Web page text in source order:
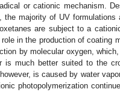
or cationic mechanism.
majority of UV formulations
are subject to a
in the production of coating
by molecular oxygen,
is much better suited to the
is caused by water
photopolymerization